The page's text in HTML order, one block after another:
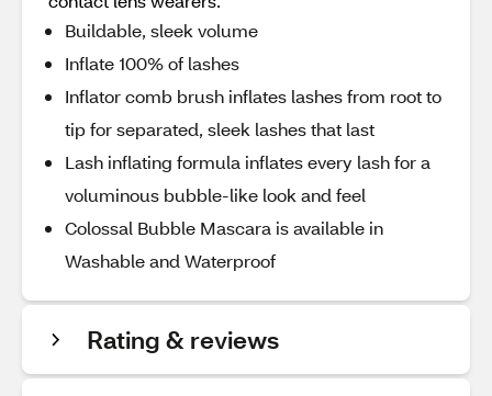
Buildable, sleek volume
Inflate 100% of lashes
Inflator comb brush inflates lashes from root to
tip for separated, sleek lashes that last
Lash inflating formula inflates every lash for a
voluminous bubble-like look and feel
Colossal Bubble Mascara is available in
Washable and Waterproof
Rating & reviews